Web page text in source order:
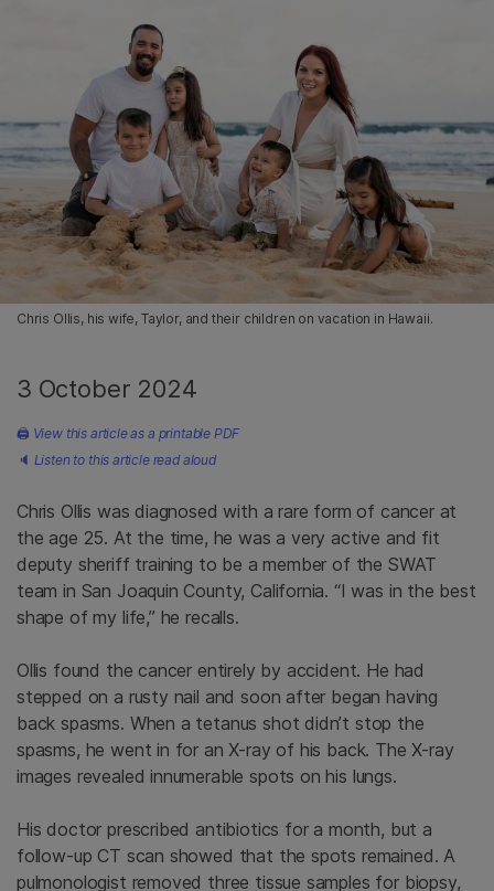
Chris Ollis, his wife, Taylor, and their children on vacation in Hawaii.
3 October 2024
🖨 View this article as a printable PDF
🔈 Listen to this article read aloud
Chris Ollis was diagnosed with a rare form of cancer at
the age 25. At the time, he was a very active and fit
deputy sheriff training to be a member of the SWAT
team in San Joaquin County, California. “I was in the best
shape of my life,” he recalls.
Ollis found the cancer entirely by accident. He had
stepped on a rusty nail and soon after began having
back spasms. When a tetanus shot didn’t stop the
spasms, he went in for an X-ray of his back. The X-ray
images revealed innumerable spots on his lungs.
His doctor prescribed antibiotics for a month, but a
follow-up CT scan showed that the spots remained. A
pulmonologist removed three tissue samples for biopsy,